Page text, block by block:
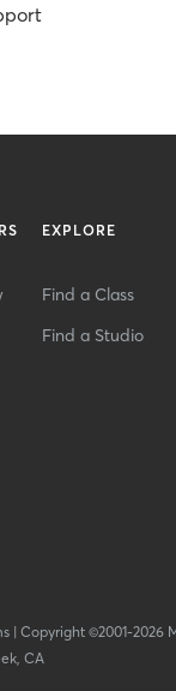
EXPLORE
Find a Class
Find a Studio
| Copyright ©2001-2026
CA